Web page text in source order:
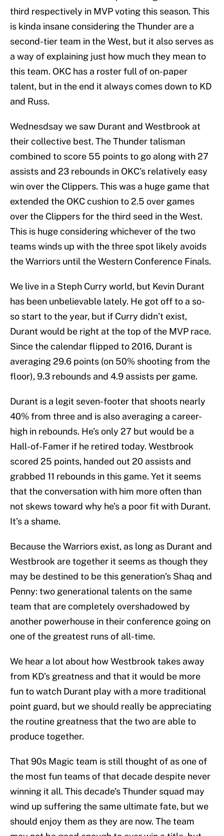
third respectively in MVP voting this season. This
is kinda insane considering the Thunder are a
second-tier team in the West, but it also serves as
a way of explaining just how much they mean to
this team. OKC has a roster full of on-paper
talent, but in the end it always comes down to KD
and Russ.
Wednesdsay we saw Durant and Westbrook at
their collective best. The Thunder talisman
combined to score 55 points to go along with 27
assists and 23 rebounds in OKC’s relatively easy
win over the Clippers. This was a huge game that
extended the OKC cushion to 2.5 over games
over the Clippers for the third seed in the West.
This is huge considering whichever of the two
teams winds up with the three spot likely avoids
the Warriors until the Western Conference Finals.
We live in a Steph Curry world, but Kevin Durant
has been unbelievable lately. He got off to a so-
so start to the year, but if Curry didn’t exist,
Durant would be right at the top of the MVP race.
Since the calendar flipped to 2016, Durant is
averaging 29.6 points (on 50% shooting from the
floor), 9.3 rebounds and 4.9 assists per game.
Durant is a legit seven-footer that shoots nearly
40% from three and is also averaging a career-
high in rebounds. He’s only 27 but would be a
Hall-of-Famer if he retired today. Westbrook
scored 25 points, handed out 20 assists and
grabbed 11 rebounds in this game. Yet it seems
that the conversation with him more often than
not skews toward why he’s a poor fit with Durant.
It’s a shame.
Because the Warriors exist, as long as Durant and
Westbrook are together it seems as though they
may be destined to be this generation’s Shaq and
Penny: two generational talents on the same
team that are completely overshadowed by
another powerhouse in their conference going on
one of the greatest runs of all-time.
We hear a lot about how Westbrook takes away
from KD’s greatness and that it would be more
fun to watch Durant play with a more traditional
point guard, but we should really be appreciating
the routine greatness that the two are able to
produce together.
That 90s Magic team is still thought of as one of
the most fun teams of that decade despite never
winning it all. This decade’s Thunder squad may
wind up suffering the same ultimate fate, but we
should enjoy them as they are now. The team